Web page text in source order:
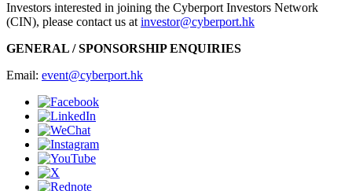
Investors interested in joining the Cyberport Investors Network
(CIN), please contact us at investor@cyberport.hk
GENERAL / SPONSORSHIP ENQUIRIES
Email: event@cyberport.hk